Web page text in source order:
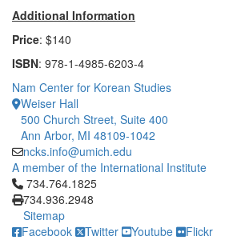
Additional Information
Price: $140
ISBN: 978-1-4985-6203-4
Nam Center for Korean Studies
Weiser Hall
500 Church Street, Suite 400
Ann Arbor, MI 48109-1042
ncks.info@umich.edu
A member of the International Institute
Click to call 734.764.1825
734.764.1825
734.936.2948
Sitemap
Facebook
Twitter Youtube Flickr